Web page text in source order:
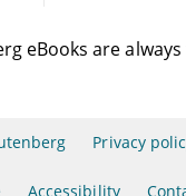
eBooks are always
Privacy
Accessibility